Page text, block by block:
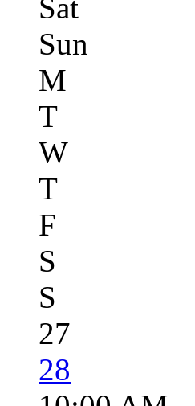
Sat
Sun
M
T
W
T
F
S
S
27
28